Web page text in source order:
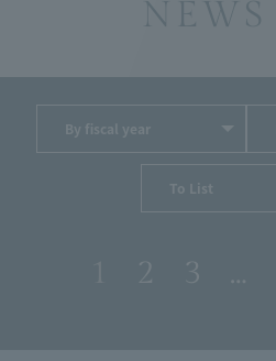
By fiscal year
To List
2 3 …